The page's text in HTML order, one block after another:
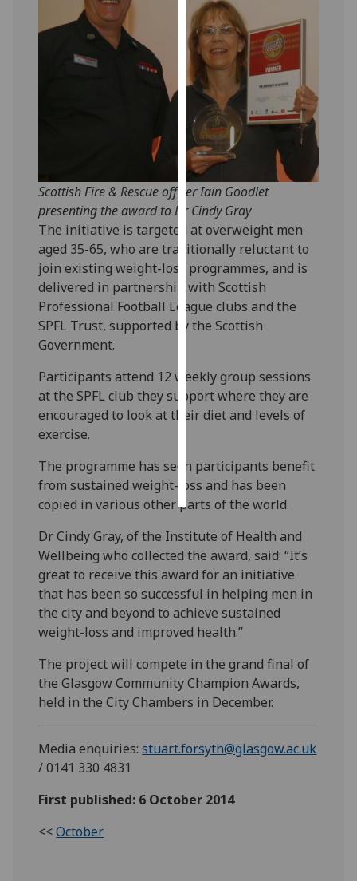
analytics
data
being
recorded
I do not
want
analytics
data
recorded
Personalised
advertising
I’m happy to
get
personalised
ads
I do not
personalised
ads
save
accept
all
Scottish Fire & Rescue officer Iain Goodlet
presenting the award to Dr Cindy Gray
The initiative is targeted at overweight men
aged 35-65, who are traditionally reluctant to
join existing weight-loss programmes, and is
delivered in partnership with Scottish
Professional Football League clubs and the
SPFL Trust, supported by the Scottish
Government.
Participants attend 12 weekly group sessions
at the SPFL club they support where they are
encouraged to look at their diet and levels of
exercise.
The programme has seen participants benefit
from sustained weight-loss and has been
copied in various other parts of the world.
Dr Cindy Gray, of the Institute of Health and
Wellbeing who collected the award, said: “It’s
great to receive this award for an initiative
that has been so successful in helping men in
the city and beyond to achieve sustained
weight-loss and improved health.”
The project will compete in the grand final of
the Glasgow Community Champion Awards,
held in the City Chambers in December.
Media enquiries:stuart.forsyth@glasgow.ac.uk
/ 0141 330 4831
First published: 6 October 2014
<<October